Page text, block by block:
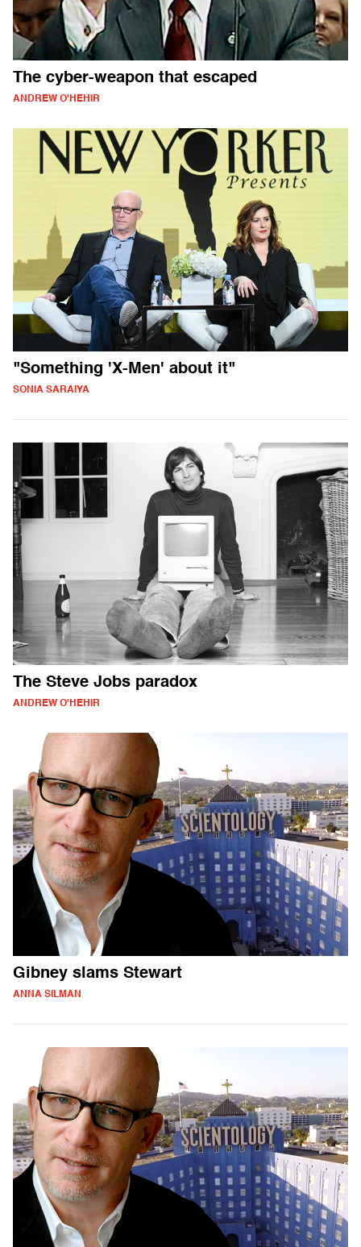
The cyber-weapon that escaped
ANDREW O'HEHIR
"Something 'X-Men' about it"
SONIA SARAIYA
The Steve Jobs paradox
ANDREW O'HEHIR
Gibney slams Stewart
ANNA SILMAN